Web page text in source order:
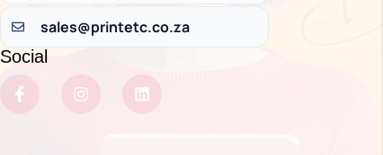
sales@printetc.co.za
Social